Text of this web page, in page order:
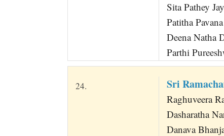
Sita Pathey
Patitha
Deena Natha
Parthi
24. Sri
Raghuveera
Dasharatha
Danava